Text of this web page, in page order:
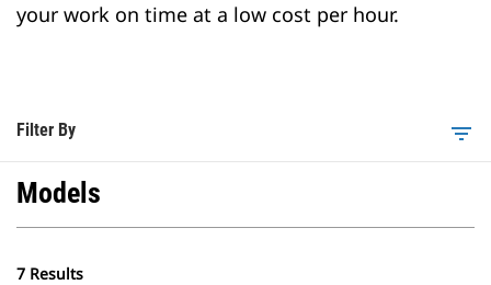
your work on time at a low cost per hour.
Filter By filter_list
Models
7 Results